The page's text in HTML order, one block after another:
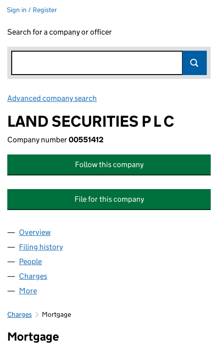
Sign in / Register
Search for a company or officer
Advanced company search
LAND SECURITIES P L C
Company number00551412
Follow this company
File for this company
Company
Overview
Filing history
People
Charges
More
Charges Mortgage
Mortgage